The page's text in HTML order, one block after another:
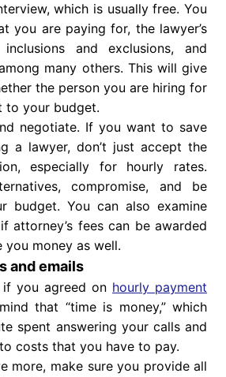
which is usually free. You
you are paying for, the lawyer’s
and exclusions, and
many others. This will give
the person you are hiring for
to your budget.
negotiate. If you want to save
a lawyer, don’t just accept the
especially for hourly rates.
compromise, and be
budget. You can also examine
attorney’s fees can be awarded
you money as well.
and emails
you agreed on hourly payment
that “time is money,” which
spent answering your calls and
costs that you have to pay.
more, make sure you provide all